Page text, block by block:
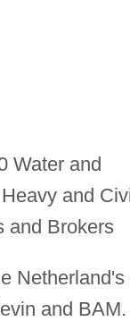
Water and
and
and Brokers
Netherland's
and BAM.